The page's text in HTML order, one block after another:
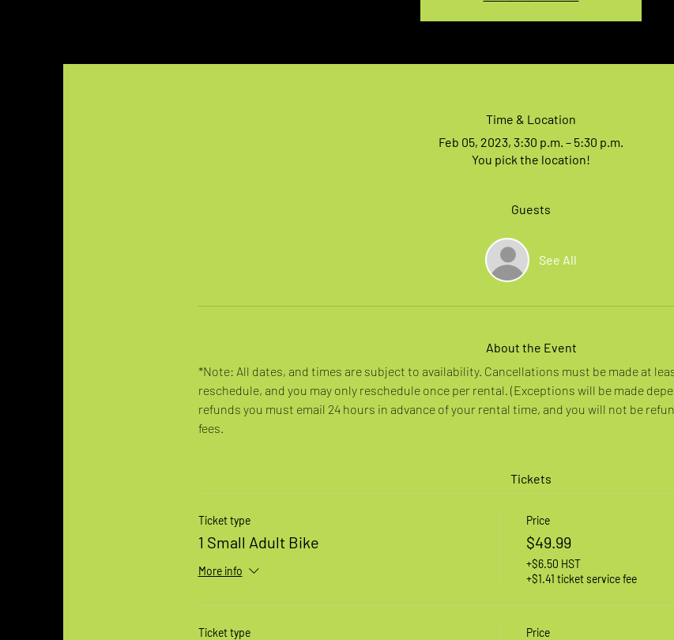
Time & Location
Feb 05, 2023, 3:30 p.m. – 5:30 p.m.
You pick the location!
Guests
See All
About the Event
*Note: All dates, and times are subject to availability. Cancellations must be made at
reschedule, and you may only reschedule once per rental. (Exceptions will be made
refunds you must email 24 hours in advance of your rental time, and you will not be
fees.
Tickets
Ticket type
1 Small Adult Bike
More info
Price
$49.99
+$6.50 HST
+$1.41 ticket service fee
Ticket type Price